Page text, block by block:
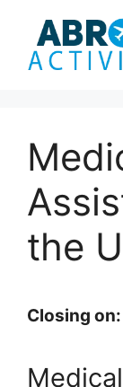
content
the
Closing on: